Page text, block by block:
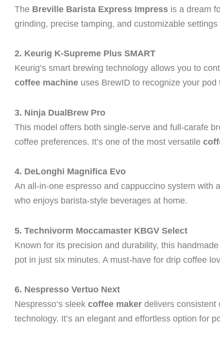
The Breville Barista Express Impress is a dream
grinding, precise tamping, and customizable
2. Keurig K-Supreme Plus SMART
Keurig’s smart brewing technology allows you to
coffee machine uses BrewID to recognize your
3. Ninja DualBrew Pro
This model offers both single-serve and full-carafe
coffee preferences. It’s one of the most versatile
4. DeLonghi Magnifica Evo
An all-in-one espresso and cappuccino system with
who enjoys barista-style beverages at home.
5. Technivorm Moccamaster KBGV Select
Known for its precision and durability, this
pot in just six minutes. A must-have for drip coffee
6. Nespresso Vertuo Next
Nespresso’s sleek coffee maker delivers consistent
technology. It’s an elegant and effortless option for